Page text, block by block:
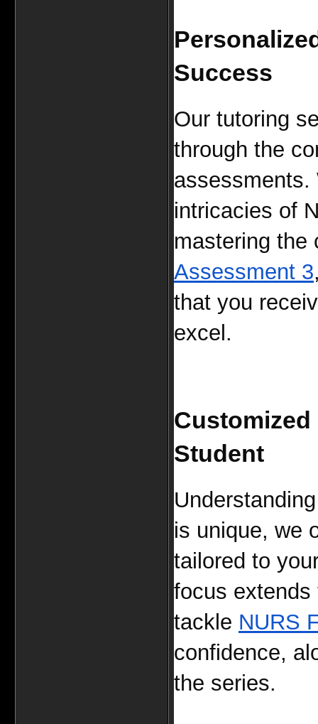
Success
Our tutoring
through the
assessments.
intricacies of
mastering
Assessment 3
that you
excel.
Student
is unique, we
tailored to
focus extends
tackle NURS
confidence,
the series.